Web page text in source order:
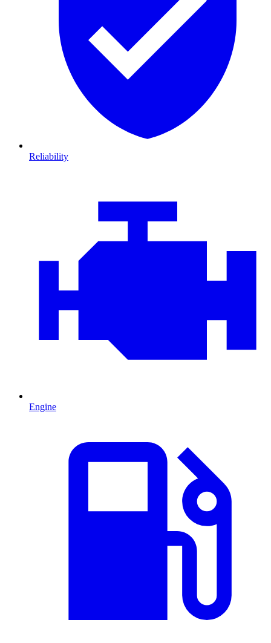
Reliability
Engine